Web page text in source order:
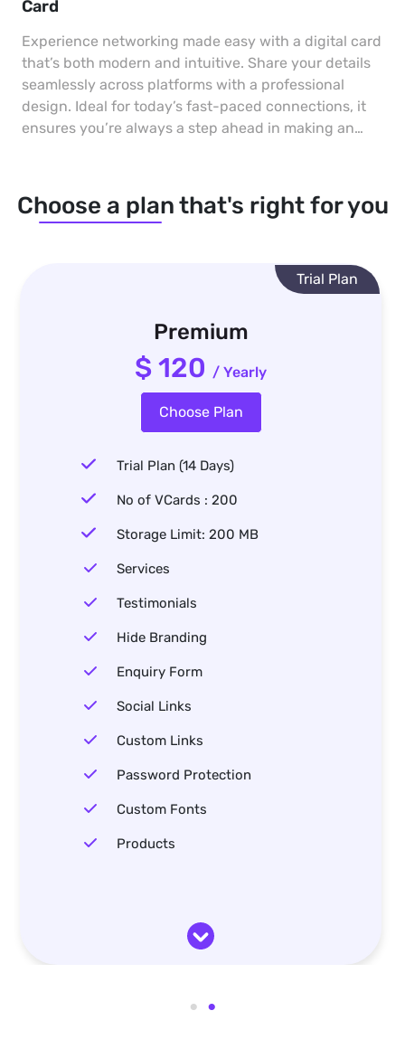
Card
Experience networking made easy with a digital card
that’s both modern and intuitive. Share your details
seamlessly across platforms with a professional
design. Ideal for today’s fast-paced connections, it
ensures you’re always a step ahead in making an
Choose a plan that's right for you
Trial Plan
Premium
$ 120 / Yearly
Choose Plan
Trial Plan (14 Days)
No of VCards : 200
Storage Limit: 200 MB
Services
Testimonials
Hide Branding
Enquiry Form
Social Links
Custom Links
Password Protection
Custom Fonts
Products